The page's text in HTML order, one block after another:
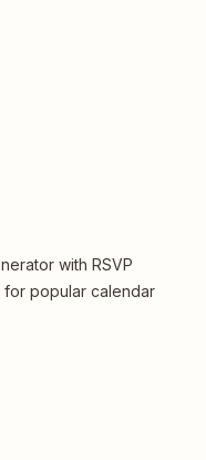
with RSVP
for popular calendar